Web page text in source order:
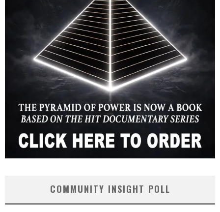
COMMUNITY INSIGHT POLL